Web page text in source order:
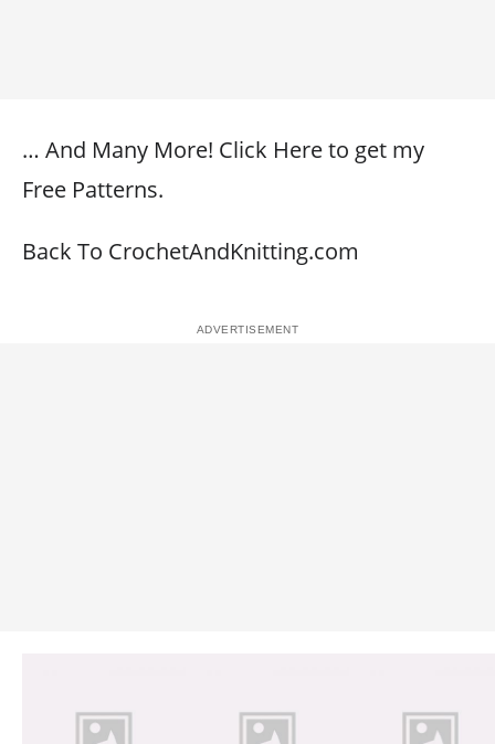
… And Many More! Click Here to get my
Free Patterns.
Back To CrochetAndKnitting.com